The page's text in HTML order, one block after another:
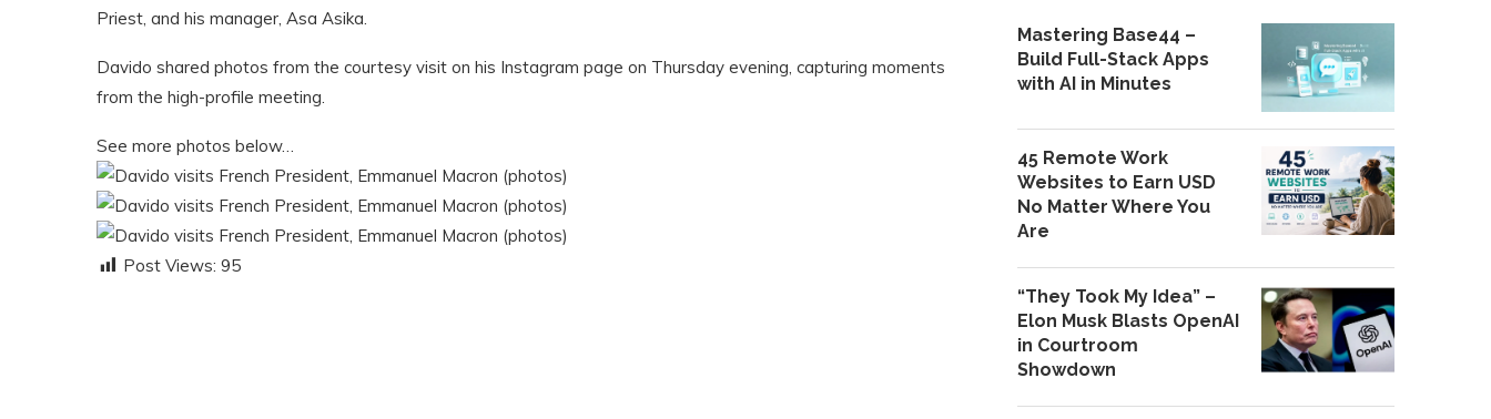
Priest, and his manager, Asa Asika.
Davido shared photos from the courtesy visit on his Instagram page on Thursday evening, capturing moments
from the high-profile meeting.
See more photos below…
Post Views: 95
Mastering Base44 –
Build Full-Stack Apps
with AI in Minutes
45 Remote Work
Websites to Earn USD
No Matter Where You
Are
“They Took My Idea” –
Elon Musk Blasts OpenAI
in Courtroom
Showdown